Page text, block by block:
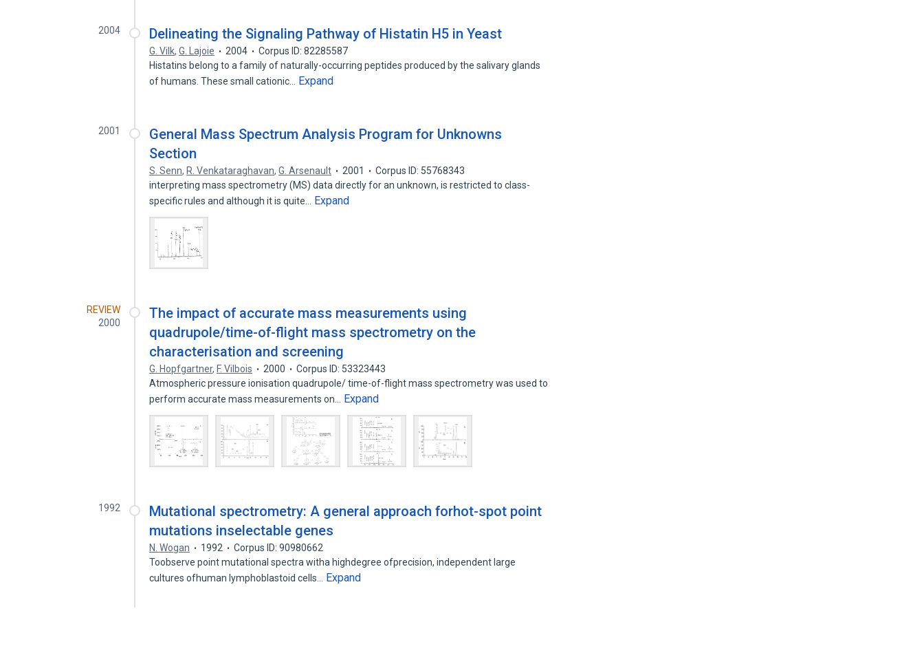
2004 Delineating the Signaling Pathway of Histatin H5 in Yeast
G. Vilk,G. Lajoie 2004
Corpus ID: 82285587
Histatins belong to a family of naturally-occurring peptides produced by the salivary glands
of humans. These small cationic…
Expand
2001
General Mass Spectrum Analysis Program for Unknowns
Section
S. Senn, R. Venkataraghavan,G. Arsenault 2001
Corpus ID: 55768343
interpreting mass spectrometry (MS) data directly for an unknown, is restricted to class-
specific rules and although it is quite…
Expand
REVIEW
2000
The impact of accurate mass measurements using
quadrupole/time-of-flight mass spectrometry on the
characterisation and screening
G. Hopfgartner, F. Vilbois 2000
Corpus ID: 53323443
Atmospheric pressure ionisation quadrupole/ time-of-flight mass spectrometry was used to
perform accurate mass measurements on…
Expand
1992
Mutational spectrometry: A general approach forhot-spot point
mutations inselectable genes
N. Wogan 1992
Corpus ID: 90980662
Toobserve point mutational spectra witha highdegree ofprecision, independent large
cultures ofhuman lymphoblastoid cells…
Expand